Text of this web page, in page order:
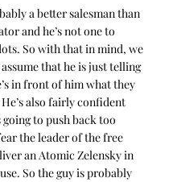
a better salesman than
and he’s not one to
So with that in mind, we
that he is just telling
in front of him what they
also fairly confident
to push back too
the leader of the free
an Atomic Zelensky in
So the guy is probably